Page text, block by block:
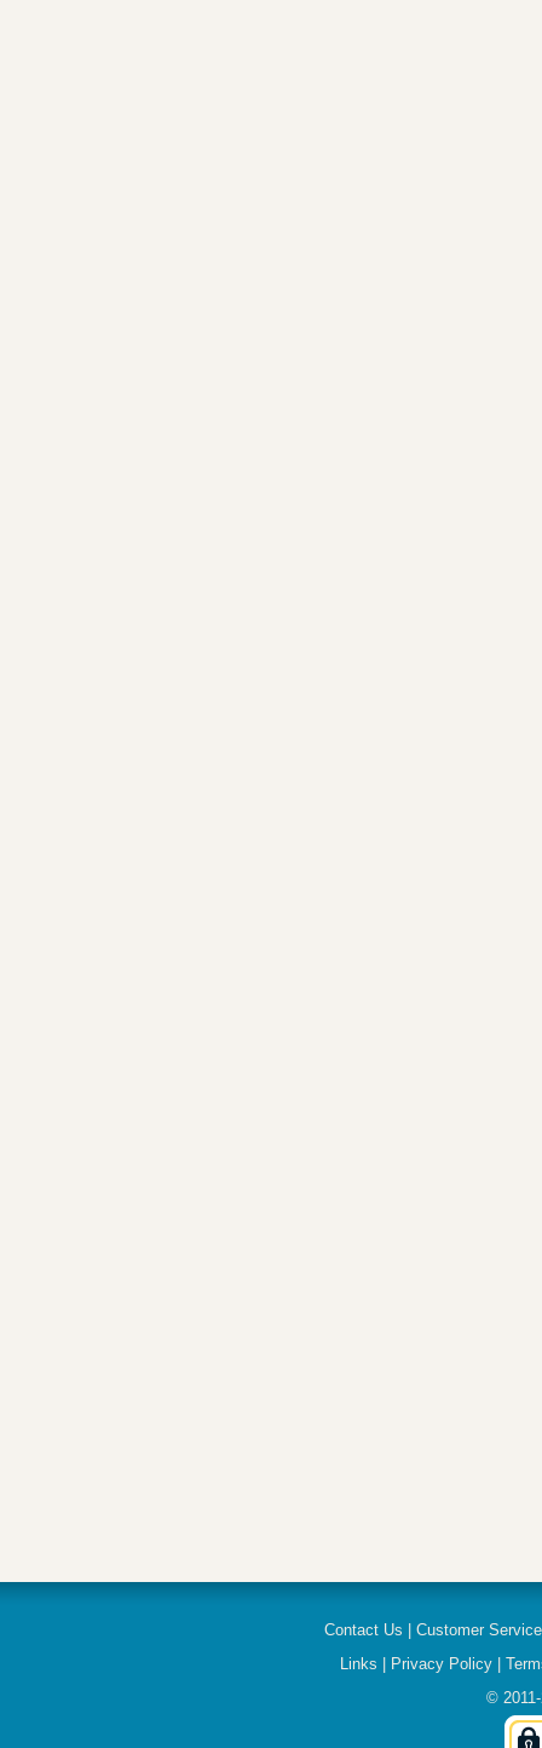
Contact Us |Customer Service
Links
Privacy Policy
© 2011-